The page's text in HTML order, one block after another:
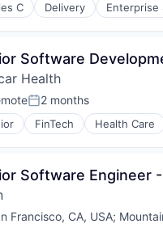
C Delivery Enterprise
Software
Health
Posted:
2 months
FinTech Health Care
Software Engineer
Francisco, CA, USA;